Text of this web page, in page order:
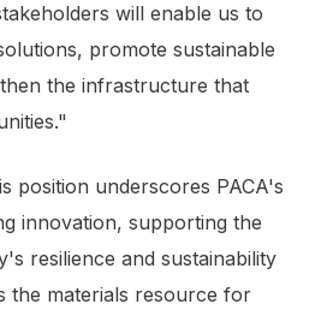
will enable us to
promote sustainable
the infrastructure that
position underscores PACA's
innovation, supporting the
resilience and sustainability
the materials resource for